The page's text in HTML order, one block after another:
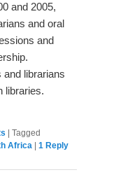
and 2005,
and oral
and
librarians
libraries.
|Tagged
Africa |1 Reply